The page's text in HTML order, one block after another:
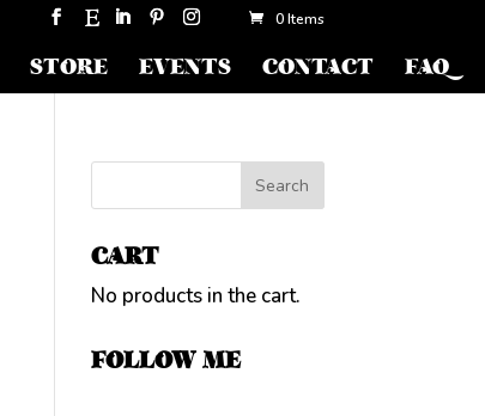
0 Items
STORE EVENTS CONTACT FAQ
CART
No products in the cart.
FOLLOW ME